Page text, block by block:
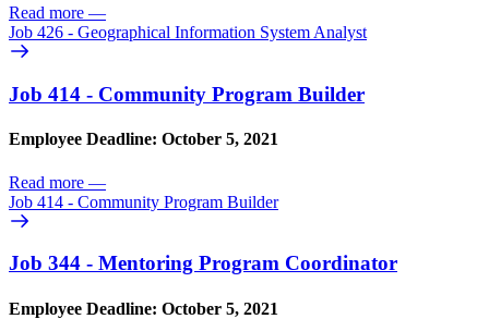
Read more —
Job 426 - Geographical Information System Analyst
Job 414 - Community Program Builder
Employee Deadline: October 5, 2021
Read more —
Job 414 - Community Program Builder
Job 344 - Mentoring Program Coordinator
Employee Deadline: October 5, 2021